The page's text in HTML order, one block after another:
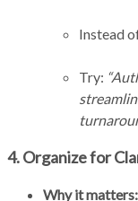
Instead
Try:
4. Organize for
Why it matters: